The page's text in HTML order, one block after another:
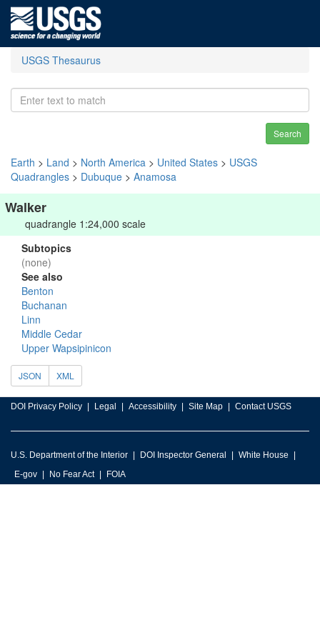
USGS Thesaurus
Search
Earth > Land > North America > United States > USGS
Quadrangles > Dubuque > Anamosa
Walker
quadrangle 1:24,000 scale
Subtopics
(none)
See also
Benton
Buchanan
Linn
Middle Cedar
Upper Wapsipinicon
JSON XML
DOI Privacy Policy Legal Accessibility Site Map Contact USGS
U.S. Department of the Interior DOI Inspector General
White House
E-gov
No Fear Act FOIA